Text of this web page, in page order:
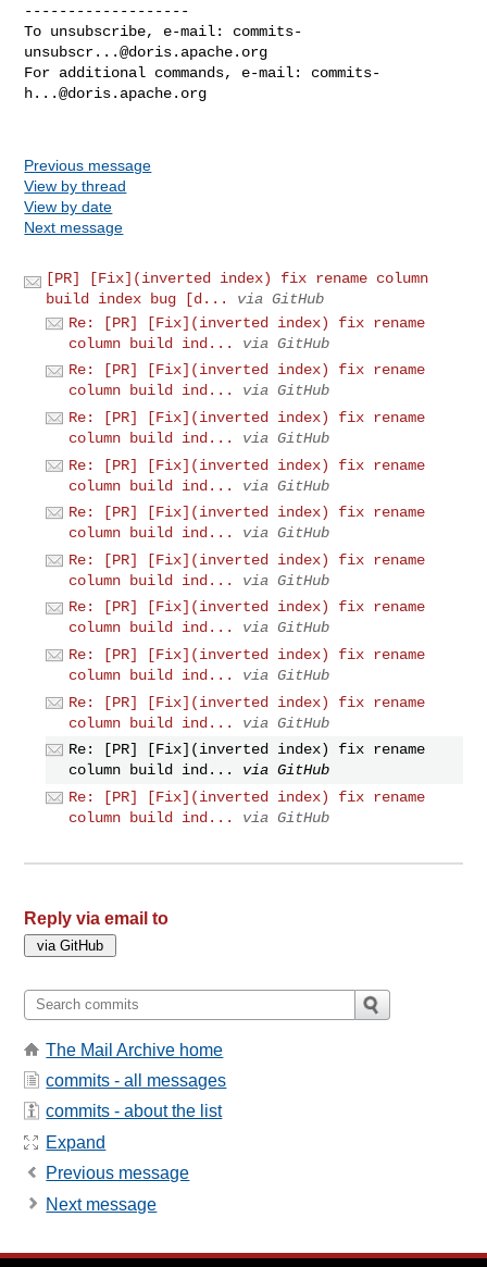
-------------------
To unsubscribe, e-mail: commits-
unsubscr...@doris.apache.org
For additional commands, e-mail: commits-
h...@doris.apache.org
Previous message
View by thread
View by date
Next message
[PR] [Fix](inverted index) fix rename column
build index bug [d...
via GitHub
Re: [PR] [Fix](inverted index) fix rename
column build ind...
via GitHub
Re: [PR] [Fix](inverted index) fix rename
column build ind...
via GitHub
Re: [PR] [Fix](inverted index) fix rename
column build ind...
via GitHub
Re: [PR] [Fix](inverted index) fix rename
column build ind...
via GitHub
Re: [PR] [Fix](inverted index) fix rename
column build ind...
via GitHub
Re: [PR] [Fix](inverted index) fix rename
column build ind...
via GitHub
Re: [PR] [Fix](inverted index) fix rename
column build ind...
via GitHub
Re: [PR] [Fix](inverted index) fix rename
column build ind...
via GitHub
Re: [PR] [Fix](inverted index) fix rename
column build ind...
via GitHub
Re: [PR] [Fix](inverted index) fix rename
column build ind...
via GitHub
Re: [PR] [Fix](inverted index) fix rename
column build ind...
via GitHub
Reply via email to
The Mail Archive home
commits - all messages
commits - about the list
Expand
Previous message
Next message